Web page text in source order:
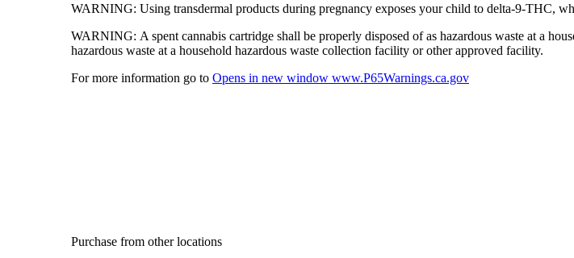
WARNING: Using transdermal products during pregnancy exposes your child to delta-9-THC,
WARNING: A spent cannabis cartridge shall be properly disposed of as hazardous waste at a
hazardous waste at a household hazardous waste collection facility or other approved facility.
For more information go to Opens in new window www.P65Warnings.ca.gov
Purchase from other locations